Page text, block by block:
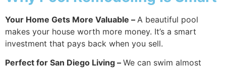
Your Home Gets More Valuable – A beautiful pool
makes your house worth more money. It’s a smart
investment that pays back when you sell.
Perfect for San Diego Living – We can swim almost